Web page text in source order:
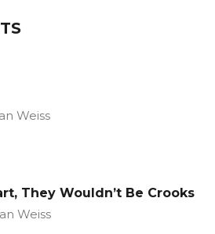
Weiss
They Wouldn’t Be Crooks
Weiss